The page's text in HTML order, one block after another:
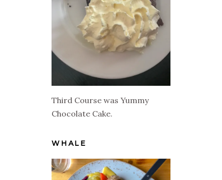
Third Course was Yummy
Chocolate Cake.
WHALE